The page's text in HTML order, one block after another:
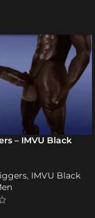
– IMVU Black
, IMVU Black